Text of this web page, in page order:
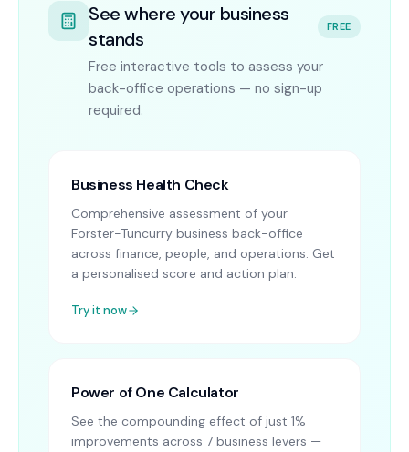
See where your business
stands
FREE
Free interactive tools to assess your
back-office operations — no sign-up
required.
Business Health Check
Comprehensive assessment of your
Forster-Tuncurry business back-office
across finance, people, and operations. Get
a personalised score and action plan.
Try it now
Power of One Calculator
See the compounding effect of just 1%
improvements across 7 business levers —